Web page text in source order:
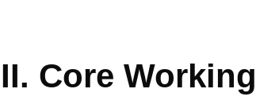
II. Core